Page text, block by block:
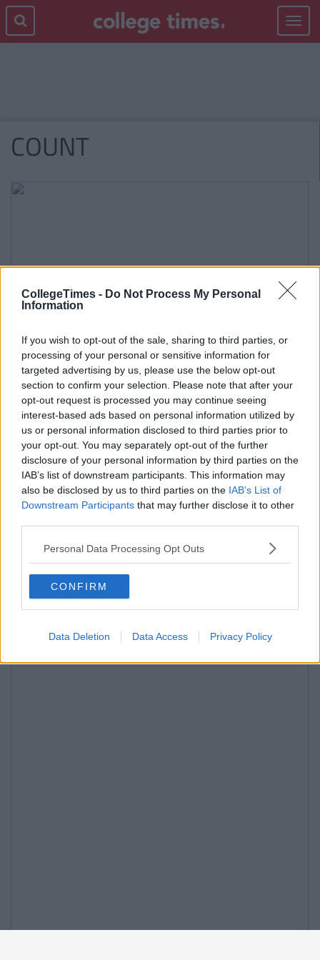
CollegeTimes - Do Not Process My Personal
Information
If you wish to opt-out of the sale, sharing to third parties, or
processing of your personal or sensitive information for
targeted advertising by us, please use the below opt-out
section to confirm your selection. Please note that after your
opt-out request is processed you may continue seeing
interest-based ads based on personal information utilized by
us or personal information disclosed to third parties prior to
your opt-out. You may separately opt-out of the further
disclosure of your personal information by third parties on the
IAB’s list of downstream participants. This information may
also be disclosed by us to third parties on the IAB’s List of
Downstream Participants that may further disclose it to other
Personal Data Processing Opt Outs
CONFIRM
Data Deletion Data Access Privacy Policy
Toggle
COUNT